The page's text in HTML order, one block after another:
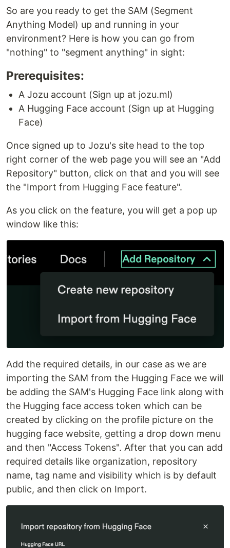
So are you ready to get the SAM (Segment
Anything Model) up and running in your
environment? Here is how you can go from
"nothing" to "segment anything" in sight:
Prerequisites:
A Jozu account (Sign up at jozu.ml)
A Hugging Face account (Sign up at Hugging
Face)
Once signed up to Jozu's site head to the top
right corner of the web page you will see an "Add
Repository" button, click on that and you will see
the "Import from Hugging Face feature".
As you click on the feature, you will get a pop up
window like this:
Add the required details, in our case as we are
importing the SAM from the Hugging Face we will
be adding the SAM's Hugging Face link along with
the Hugging face access token which can be
created by clicking on the profile picture on the
hugging face website, getting a drop down menu
and then "Access Tokens". After that you can add
required details like organization, repository
name, tag name and visibility which is by default
public, and then click on Import.